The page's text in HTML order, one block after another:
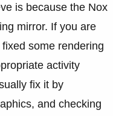
is because the Nox
mirror. If you are
some rendering
activity
fix it by
and checking